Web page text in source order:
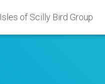
Isles of Scilly Bird Group